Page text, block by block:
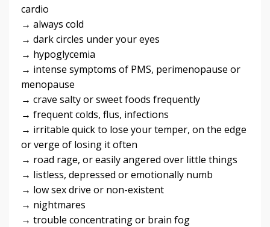
cardio
→ always cold
→ dark circles under your eyes
→ hypoglycemia
→ intense symptoms of PMS, perimenopause or
menopause
→ crave salty or sweet foods frequently
→ frequent colds, flus, infections
→ irritable quick to lose your temper, on the edge
or verge of losing it often
→ road rage, or easily angered over little things
→ listless, depressed or emotionally numb
→ low sex drive or non-existent
→ nightmares
→ trouble concentrating or brain fog